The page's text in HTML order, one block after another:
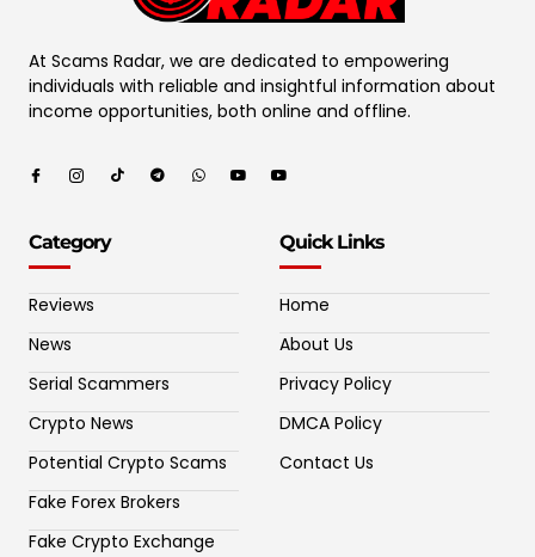
At Scams Radar, we are dedicated to empowering
individuals with reliable and insightful information about
income opportunities, both online and offline.
Category
Reviews
News
Serial Scammers
Crypto News
Potential Crypto Scams
Fake Forex Brokers
Fake Crypto Exchange
Quick Links
Home
About Us
Privacy Policy
DMCA Policy
Contact Us